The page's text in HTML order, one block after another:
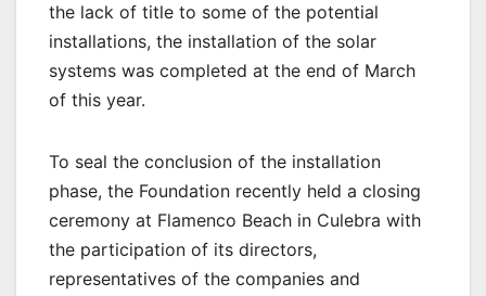
the lack of title to some of the potential
installations, the installation of the solar
systems was completed at the end of March
of this year.
To seal the conclusion of the installation
phase, the Foundation recently held a closing
ceremony at Flamenco Beach in Culebra with
the participation of its directors,
representatives of the companies and